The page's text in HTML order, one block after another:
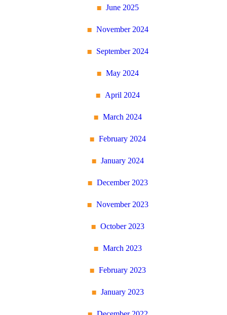
June 2025
November 2024
September 2024
May 2024
April 2024
March 2024
February 2024
January 2024
December 2023
November 2023
October 2023
March 2023
February 2023
January 2023